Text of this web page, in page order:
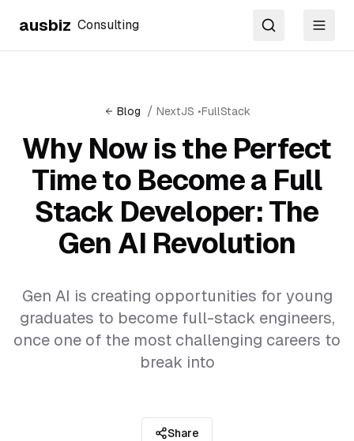
ausbiz Consulting Search
Blog / NextJS •FullStack
Why Now is the Perfect
Time to Become a Full
Stack Developer: The
Gen AI Revolution
Gen AI is creating opportunities for young
graduates to become full-stack engineers,
once one of the most challenging careers to
break into
Share